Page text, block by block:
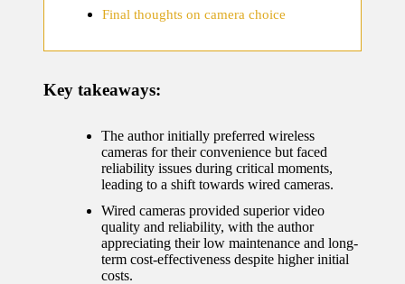
works
for me
tat
manage
ment
12/12/2024
My
Final thoughts on camera choice
Key takeaways:
The author initially preferred wireless
cameras for their convenience but faced
reliability issues during critical moments,
leading to a shift towards wired cameras.
Wired cameras provided superior video
quality and reliability, with the author
appreciating their low maintenance and long-
term cost-effectiveness despite higher initial
costs.